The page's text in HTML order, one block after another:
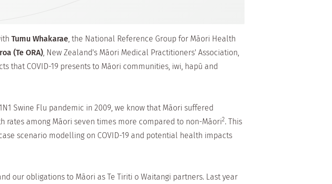
Tumu Whakarae , the National Reference Group for Māori Health
(Te ORA) , New Zealand's Māori Medical Practitioners' Association,
that COVID-19 presents to Māori communities, iwi, hapū and
Swine Flu pandemic in 2009, we know that Māori suffered
among Māori seven times more compared to non-Māori2. This
scenario modelling on COVID-19 and potential health impacts
our obligations to Māori as Te Tiriti o Waitangi partners. Last year